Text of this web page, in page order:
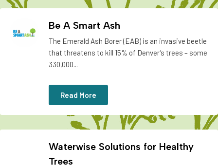
Be A Smart Ash
The Emerald Ash Borer (EAB) is an invasive beetle
that threatens to kill 15% of Denver’s trees – some
330,000...
Read More
Waterwise Solutions for Healthy
Trees